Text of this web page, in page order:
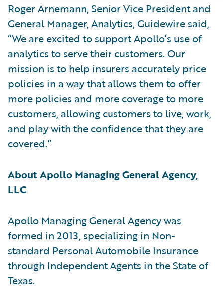
Roger Arnemann, Senior Vice President and
General Manager, Analytics, Guidewire said,
“We are excited to support Apollo’s use of
analytics to serve their customers. Our
mission is to help insurers accurately price
policies in a way that allows them to offer
more policies and more coverage to more
customers, allowing customers to live, work,
and play with the confidence that they are
covered.”
About Apollo Managing General Agency,
LLC
Apollo Managing General Agency was
formed in 2013, specializing in Non-
standard Personal Automobile Insurance
through Independent Agents in the State of
Texas.